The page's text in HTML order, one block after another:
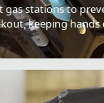
gas stations to
keeping hands